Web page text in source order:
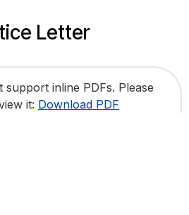
Letter
inline PDFs. Please
it: Download PDF